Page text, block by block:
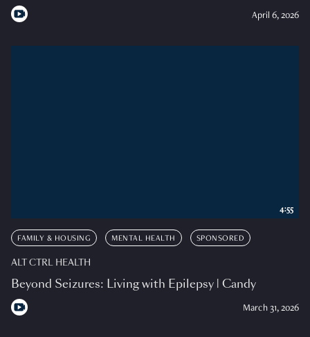
April 6, 2026
FAMILY & HOUSING MENTAL HEALTH SPONSORED
ALT CTRL HEALTH
Beyond Seizures: Living with Epilepsy | Candy
March 31, 2026
4:55